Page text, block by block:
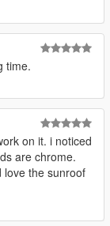
time.
on it. i noticed
are chrome.
love the sunroof